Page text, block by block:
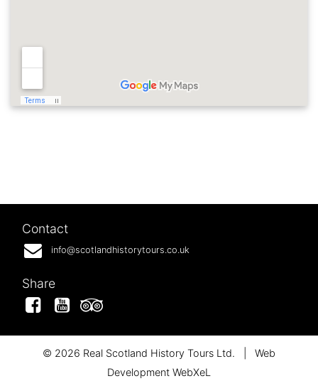
Contact
info@scotlandhistorytours.co.uk
Share
FacebookYouTube
© 2026 Real Scotland History Tours Ltd.
Web
Development WebXeL